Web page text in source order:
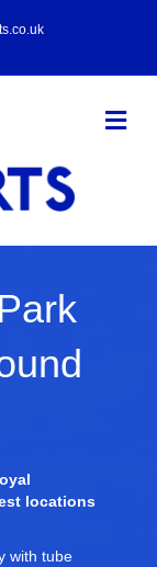
locations
with tube